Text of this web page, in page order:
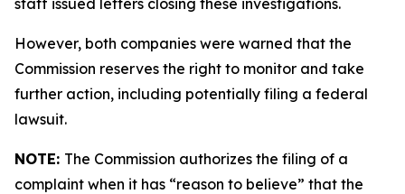
staff issued letters closing these investigations.
However, both companies were warned that the
Commission reserves the right to monitor and take
further action, including potentially filing a federal
lawsuit.
NOTE: The Commission authorizes the filing of a
complaint when it has “reason to believe” that the